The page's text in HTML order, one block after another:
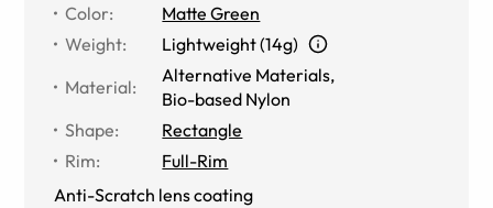
Color:
Matte Green
Weight:
Lightweight (14g)
Material:
Alternative Materials,
Bio-based Nylon
Shape:
Rectangle
Rim:
Full-Rim
Anti-Scratch lens coating